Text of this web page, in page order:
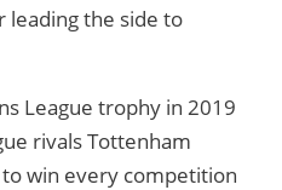
leading the side to
League trophy in 2019
rivals Tottenham
win every competition